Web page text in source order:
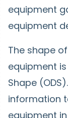
equipment
equipment
The shape
equipment
Shape
information
equipment